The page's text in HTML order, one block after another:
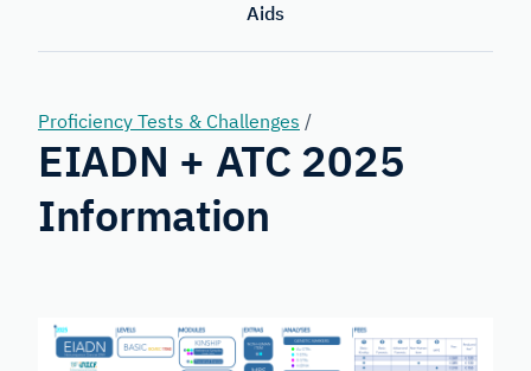
Forensic
Aids
Proficiency Tests & Challenges /
EIADN + ATC 2025
Information